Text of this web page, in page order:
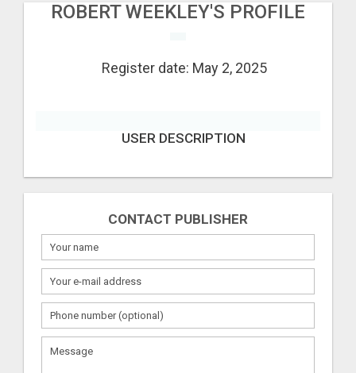
ROBERT WEEKLEY'S PROFILE
Register date: May 2, 2025
USER DESCRIPTION
CONTACT PUBLISHER